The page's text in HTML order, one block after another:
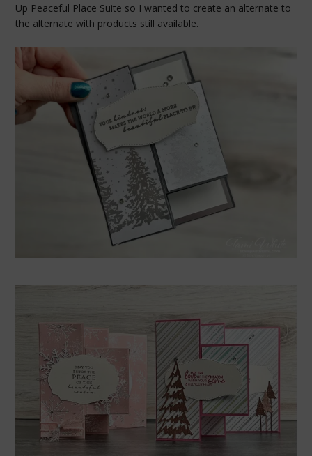
Up Peaceful Place Suite so I wanted to create an alternate to
the alternate with products still available.